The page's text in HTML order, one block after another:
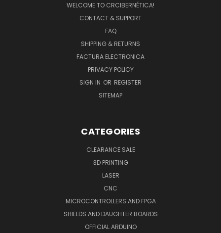
WELCOME TO CRCIBERNÉTICA!
CONTACT & SUPPORT
FAQ
SHIPPING & RETURNS
FACTURA ELECTRONICA
PRIVACY POLICY
SIGN IN OR REGISTER
SITEMAP
CATEGORIES
CLEARANCE SALE
3D PRINTING
LASER
CNC
MICROCONTROLLERS AND FPGA
SHIELDS AND DAUGHTER BOARDS
OFFICIAL ARDUINO